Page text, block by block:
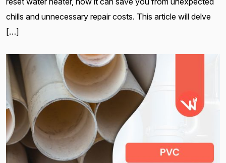
chills and unnecessary repair costs. This article will delve
[…]